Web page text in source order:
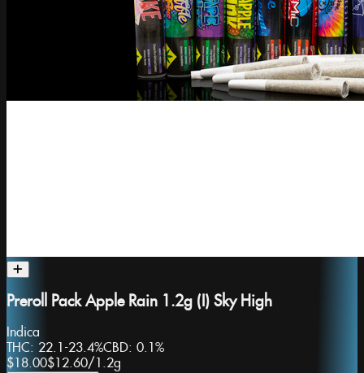
Preroll Pack Apple Rain 1.2g (I) Sky High
Indica
THC: 22.1-23.4%CBD: 0.1%
$18.00$12.60/ 1.2g